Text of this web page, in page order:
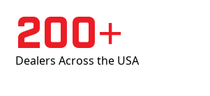
200+
Dealers Across the USA